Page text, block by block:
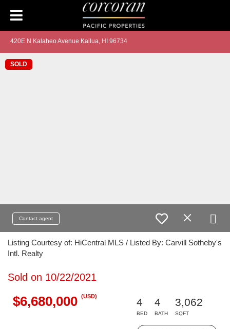
420E N Kalaheo Avenue Kailua, HI 96734
SOLD
Contact agent
Listing Courtesy of: HiCentral MLS / Listed By: Carvill Sotheby's
Intl. Realty
Sold on 10/22/2021
$6,680,000 (USD)
4
BED
4
BATH
3,062
SQFT